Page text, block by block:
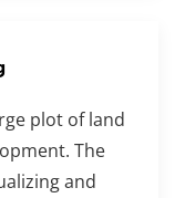
plot of land
The
and